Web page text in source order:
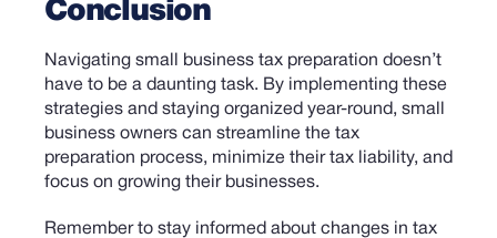
Conclusion
Navigating small business tax preparation doesn’t
have to be a daunting task. By implementing these
strategies and staying organized year-round, small
business owners can streamline the tax
preparation process, minimize their tax liability, and
focus on growing their businesses.
Remember to stay informed about changes in tax